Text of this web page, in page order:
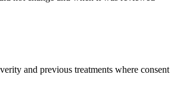
and previous treatments where consent